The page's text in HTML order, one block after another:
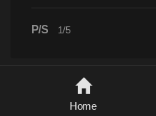
P/S 1/5
Home